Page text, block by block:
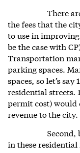
There
the fees that the
to use in
be the case with
Transportation
parking spaces.
spaces, so let’s
residential streets.
permit cost) would
revenue to the city.
Second,
in these